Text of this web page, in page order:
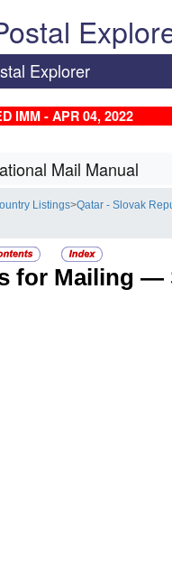
Explorer
IMM - APR 04, 2022
Mail Manual
Listings>Qatar - Slovak
for Mailing —